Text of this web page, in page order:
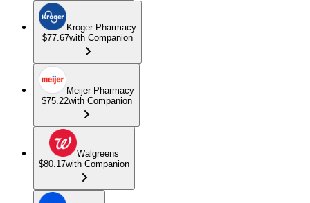
Kroger Pharmacy
$77.67with Companion
Meijer Pharmacy
$75.22with Companion
Walgreens
$80.17with Companion